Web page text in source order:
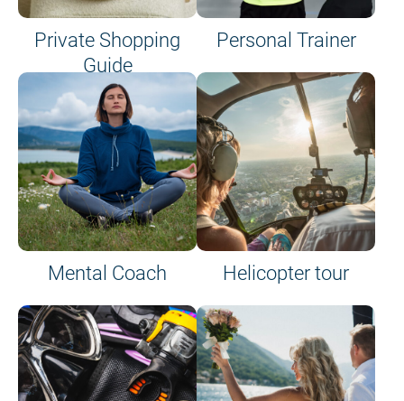
Private Shopping
Guide
on site or on board
Personal Trainer
Mental Coach Helicopter tour